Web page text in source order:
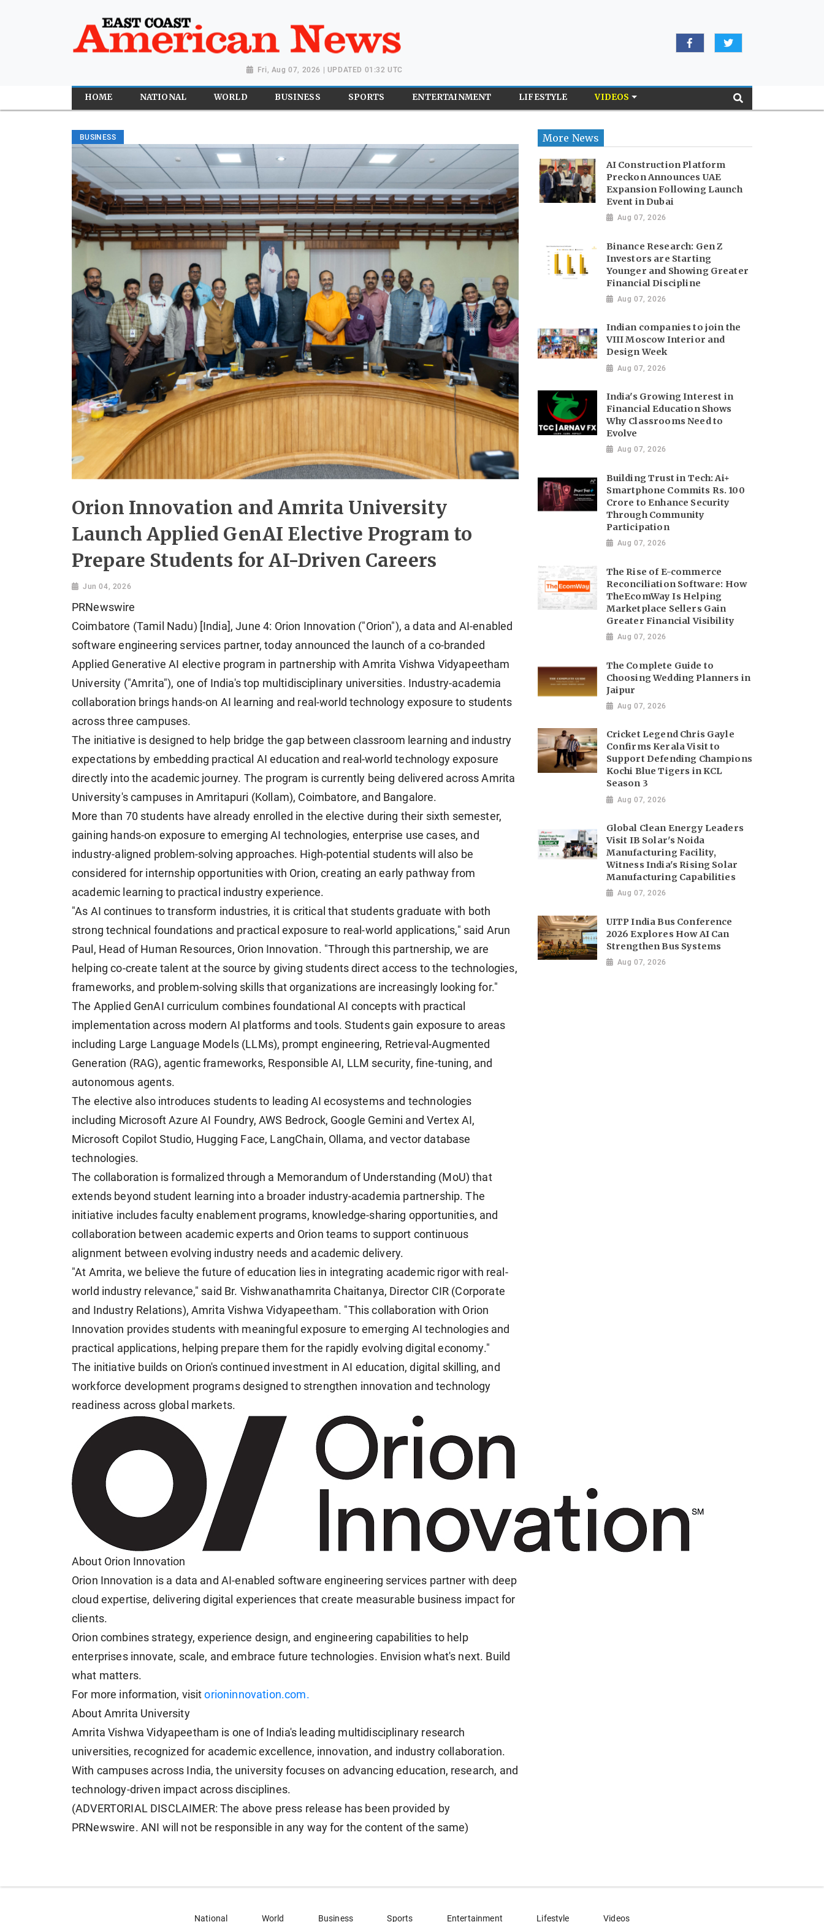
Fri, Aug 07, 2026 | UPDATED 01:32 UTC
HOME NATIONAL WORLD BUSINESS SPORTS ENTERTAINMENT LIFESTYLE VIDEOS
BUSINESS
Orion Innovation and Amrita University
Launch Applied GenAI Elective Program to
Prepare Students for AI-Driven Careers
Jun 04, 2026
PRNewswire
Coimbatore (Tamil Nadu) [India], June 4: Orion Innovation ("Orion"), a data and AI-enabled
software engineering services partner, today announced the launch of a co-branded
Applied Generative AI elective program in partnership with Amrita Vishwa Vidyapeetham
University ("Amrita"), one of India's top multidisciplinary universities. Industry-academia
collaboration brings hands-on AI learning and real-world technology exposure to students
across three campuses.
The initiative is designed to help bridge the gap between classroom learning and industry
expectations by embedding practical AI education and real-world technology exposure
directly into the academic journey. The program is currently being delivered across Amrita
University's campuses in Amritapuri (Kollam), Coimbatore, and Bangalore.
More than 70 students have already enrolled in the elective during their sixth semester,
gaining hands-on exposure to emerging AI technologies, enterprise use cases, and
industry-aligned problem-solving approaches. High-potential students will also be
considered for internship opportunities with Orion, creating an early pathway from
academic learning to practical industry experience.
"As AI continues to transform industries, it is critical that students graduate with both
strong technical foundations and practical exposure to real-world applications," said Arun
Paul, Head of Human Resources, Orion Innovation. "Through this partnership, we are
helping co-create talent at the source by giving students direct access to the technologies,
frameworks, and problem-solving skills that organizations are increasingly looking for."
The Applied GenAI curriculum combines foundational AI concepts with practical
implementation across modern AI platforms and tools. Students gain exposure to areas
including Large Language Models (LLMs), prompt engineering, Retrieval-Augmented
Generation (RAG), agentic frameworks, Responsible AI, LLM security, fine-tuning, and
autonomous agents.
The elective also introduces students to leading AI ecosystems and technologies
including Microsoft Azure AI Foundry, AWS Bedrock, Google Gemini and Vertex AI,
Microsoft Copilot Studio, Hugging Face, LangChain, Ollama, and vector database
technologies.
The collaboration is formalized through a Memorandum of Understanding (MoU) that
extends beyond student learning into a broader industry-academia partnership. The
initiative includes faculty enablement programs, knowledge-sharing opportunities, and
collaboration between academic experts and Orion teams to support continuous
alignment between evolving industry needs and academic delivery.
"At Amrita, we believe the future of education lies in integrating academic rigor with real-
world industry relevance," said Br. Vishwanathamrita Chaitanya, Director CIR (Corporate
and Industry Relations), Amrita Vishwa Vidyapeetham. "This collaboration with Orion
Innovation provides students with meaningful exposure to emerging AI technologies and
practical applications, helping prepare them for the rapidly evolving digital economy."
The initiative builds on Orion's continued investment in AI education, digital skilling, and
workforce development programs designed to strengthen innovation and technology
readiness across global markets.
About Orion Innovation
Orion Innovation is a data and AI-enabled software engineering services partner with deep
cloud expertise, delivering digital experiences that create measurable business impact for
clients.
Orion combines strategy, experience design, and engineering capabilities to help
enterprises innovate, scale, and embrace future technologies. Envision what's next. Build
what matters.
For more information, visitorioninnovation.com.
About Amrita University
Amrita Vishwa Vidyapeetham is one of India's leading multidisciplinary research
universities, recognized for academic excellence, innovation, and industry collaboration.
With campuses across India, the university focuses on advancing education, research, and
technology-driven impact across disciplines.
(ADVERTORIAL DISCLAIMER: The above press release has been provided by
PRNewswire. ANI will not be responsible in any way for the content of the same)
More News
AI Construction Platform
Preckon Announces UAE
Expansion Following Launch
Event in Dubai
Aug 07, 2026
Binance Research: Gen Z
Investors are Starting
Younger and Showing Greater
Financial Discipline
Aug 07, 2026
Indian companies to join the
VIII Moscow Interior and
Design Week
Aug 07, 2026
India's Growing Interest in
Financial Education Shows
Why Classrooms Need to
Evolve
Aug 07, 2026
Building Trust in Tech: Ai+
Smartphone Commits Rs. 100
Crore to Enhance Security
Through Community
Participation
Aug 07, 2026
The Rise of E-commerce
Reconciliation Software: How
TheEcomWay Is Helping
Marketplace Sellers Gain
Greater Financial Visibility
Aug 07, 2026
The Complete Guide to
Choosing Wedding Planners in
Jaipur
Aug 07, 2026
Cricket Legend Chris Gayle
Confirms Kerala Visit to
Support Defending Champions
Kochi Blue Tigers in KCL
Season 3
Aug 07, 2026
Global Clean Energy Leaders
Visit IB Solar's Noida
Manufacturing Facility,
Witness India's Rising Solar
Manufacturing Capabilities
Aug 07, 2026
UITP India Bus Conference
2026 Explores How AI Can
Strengthen Bus Systems
Aug 07, 2026
National World Business Sports Entertainment Lifestyle Videos